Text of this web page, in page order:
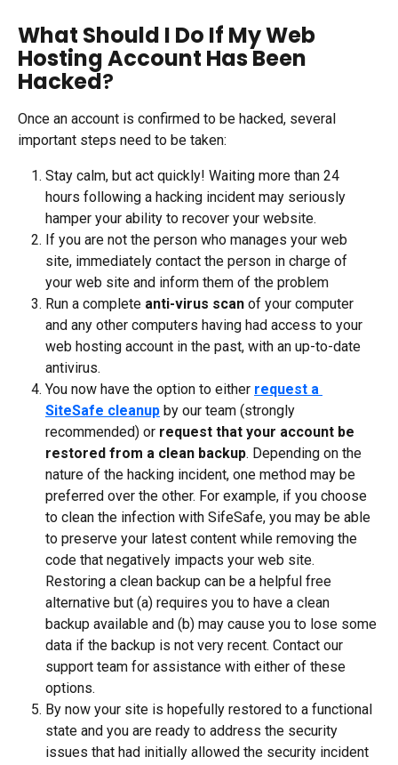
What Should I Do If My Web
Hosting Account Has Been
Hacked?
Once an account is confirmed to be hacked, several
important steps need to be taken:
Stay calm, but act quickly! Waiting more than 24
hours following a hacking incident may seriously
hamper your ability to recover your website.
If you are not the person who manages your web
site, immediately contact the person in charge of
your web site and inform them of the problem
Run a complete anti-virus scan of your computer
and any other computers having had access to your
web hosting account in the past, with an up-to-date
antivirus.
You now have the option to either request a
SiteSafe cleanup by our team (strongly
recommended) or request that your account be
restored from a clean backup. Depending on the
nature of the hacking incident, one method may be
preferred over the other. For example, if you choose
to clean the infection with SifeSafe, you may be able
to preserve your latest content while removing the
code that negatively impacts your web site.
Restoring a clean backup can be a helpful free
alternative but (a) requires you to have a clean
backup available and (b) may cause you to lose some
data if the backup is not very recent. Contact our
support team for assistance with either of these
options.
By now your site is hopefully restored to a functional
state and you are ready to address the security
issues that had initially allowed the security incident